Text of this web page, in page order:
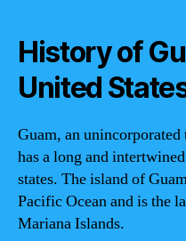
History of
United
Guam, an
has a long and
states. The island of
Pacific Ocean and is the
Mariana Islands.